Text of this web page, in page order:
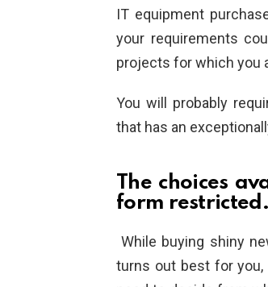
IT equipment
your requirements
projects for which you
You will probably
that has an
The choices
form restricted.
While buying shiny
turns out best for you,